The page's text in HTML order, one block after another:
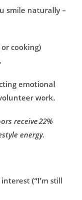
smile naturally –
cooking)
emotional
work.
receive 22%
energy.
(“I’m still